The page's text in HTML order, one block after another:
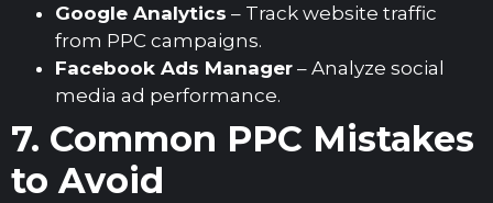
Google Analytics – Track website traffic
from PPC campaigns.
Facebook Ads Manager – Analyze social
media ad performance.
7. Common PPC Mistakes
to Avoid